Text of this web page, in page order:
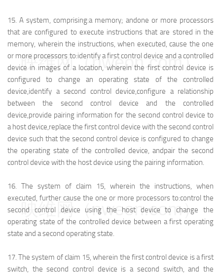
15. A system, comprising:a memory; andone or more processors
that are configured to execute instructions that are stored in the
memory, wherein the instructions, when executed, cause the one
or more processors to:identify a first control device and a controlled
device in images of a location, wherein the first control device is
configured to change an operating state of the controlled
device,identify a second control device,configure a relationship
between the second control device and the controlled
device,provide pairing information for the second control device to
a host device,replace the first control device with the second control
device such that the second control device is configured to change
the operating state of the controlled device, andpair the second
control device with the host device using the pairing information.
16. The system of claim 15, wherein the instructions, when
executed, further cause the one or more processors to:control the
second control device using the host device to change the
operating state of the controlled device between a first operating
state and a second operating state.
17.The system of claim 15, wherein the first control device is a first
switch, the second control device is a second switch, and the
映维网（nweon.com）
映维网（nweon.com）